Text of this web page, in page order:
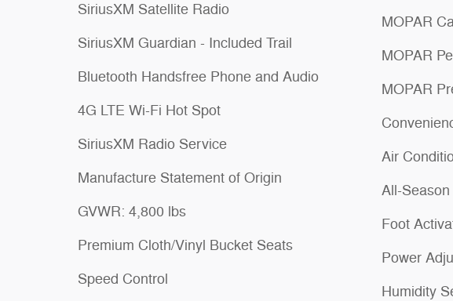
SiriusXM Satellite Radio
SiriusXM Guardian - Included Trail
Bluetooth Handsfree Phone and Audio
4G LTE Wi-Fi Hot Spot
SiriusXM Radio Service
Manufacture Statement of Origin
GVWR: 4,800 lbs
Premium Cloth/Vinyl Bucket Seats
Speed Control
MOPAR
MOPAR
MOPAR
Air
All-
Foot
Power
Humidity